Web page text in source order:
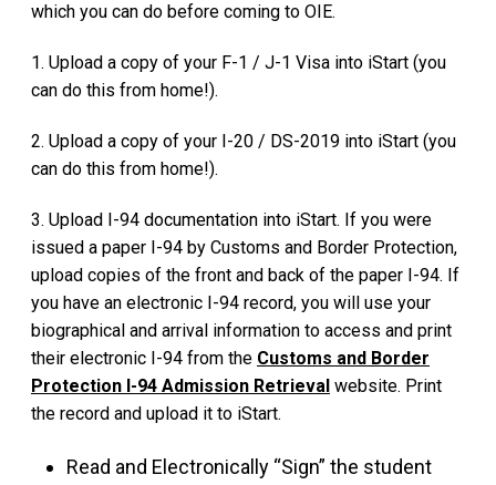
which you can do before coming to OIE.
1. Upload a copy of your F-1 / J-1 Visa into iStart (you
can do this from home!).
2. Upload a copy of your I-20 / DS-2019 into iStart (you
can do this from home!).
3. Upload I-94 documentation into iStart. If you were
issued a paper I-94 by Customs and Border Protection,
upload copies of the front and back of the paper I-94. If
you have an electronic I-94 record, you will use your
biographical and arrival information to access and print
their electronic I-94 from the Customs and Border
Protection I-94 Admission Retrieval website. Print
the record and upload it to iStart.
Read and Electronically “Sign” the student